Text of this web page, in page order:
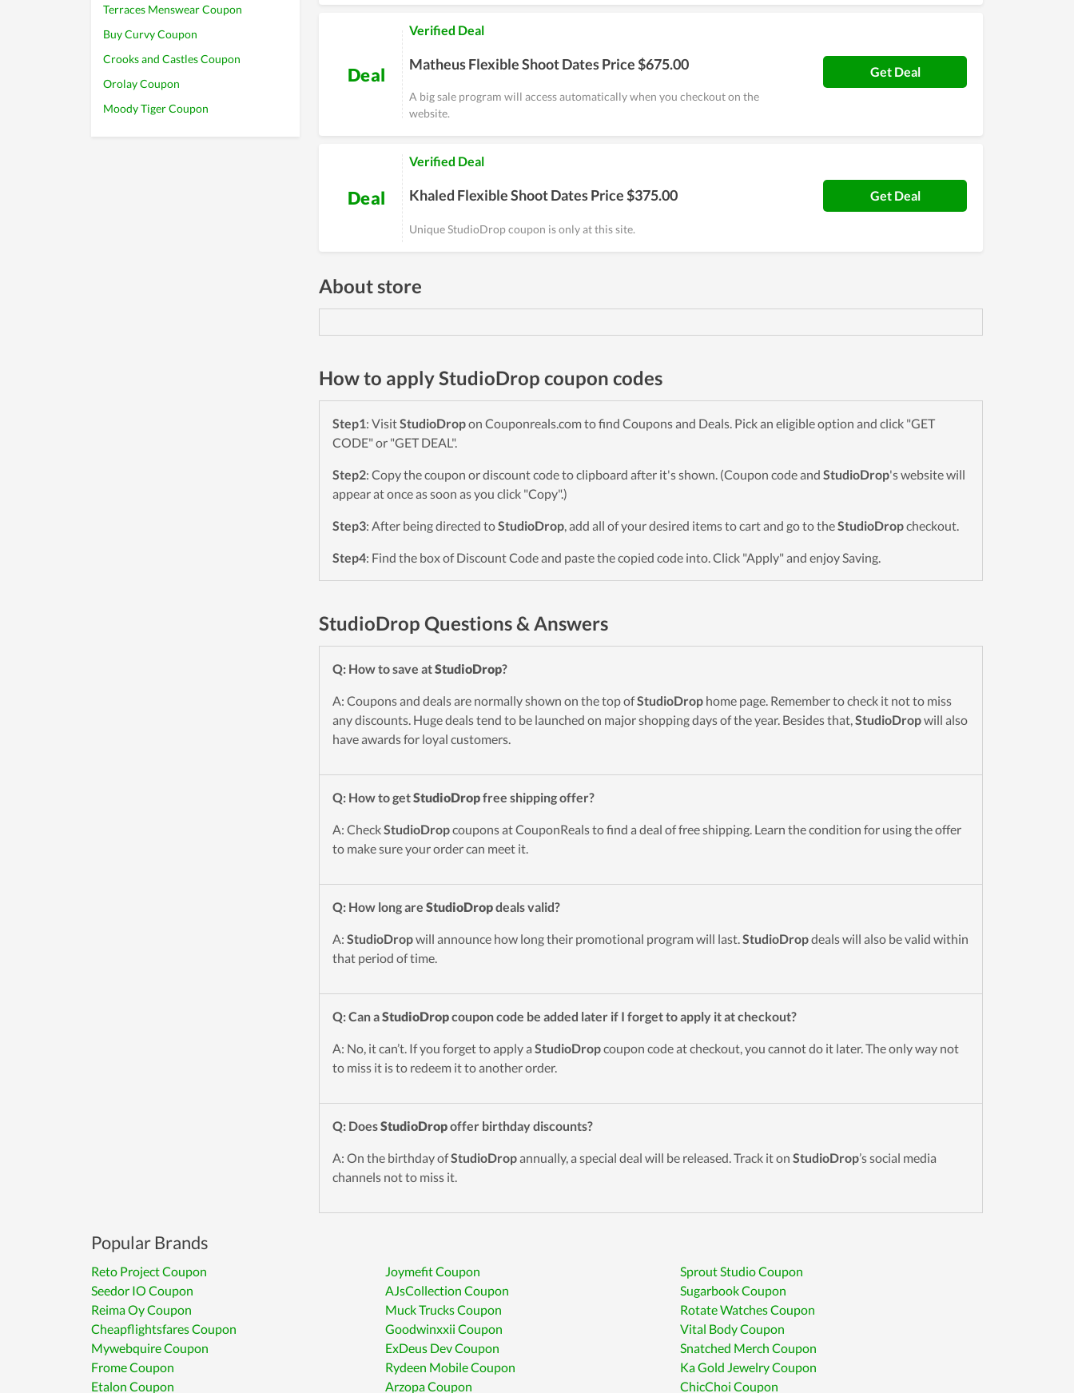
Terraces Menswear Coupon
Buy Curvy Coupon
Crooks and Castles Coupon
Orolay Coupon
Moody Tiger Coupon
Deal
Verified Deal
Matheus Flexible Shoot Dates Price $675.00
A big sale program will access automatically when you checkout on the
website.
Get Deal
Deal
Verified Deal
Khaled Flexible Shoot Dates Price $375.00
Unique StudioDrop coupon is only at this site.
Get Deal
About store
How to apply StudioDrop coupon codes
Step1: VisitStudioDropon Couponreals.com to find Coupons and Deals. Pick an eligible option and click "GET
CODE" or "GET DEAL".
Step2: Copy the coupon or discount code to clipboard after it's shown. (Coupon code and StudioDrop's website will
appear at once as soon as you click "Copy".)
Step3: After being directed toStudioDrop, add all of your desired items to cart and go to theStudioDropcheckout.
Step4: Find the box of Discount Code and paste the copied code into. Click "Apply" and enjoy Saving.
StudioDrop Questions & Answers
Q: How to save atStudioDrop?
A: Coupons and deals are normally shown on the top ofStudioDrop home page. Remember to check it not to miss
any discounts. Huge deals tend to be launched on major shopping days of the year. Besides that,StudioDropwill also
have awards for loyal customers.
Q: How to getStudioDropfree shipping offer?
A: CheckStudioDropcoupons at CouponReals to find a deal of free shipping. Learn the condition for using the offer
to make sure your order can meet it.
Q: How long are StudioDropdeals valid?
A: StudioDropwill announce how long their promotional program will last.StudioDropdeals will also be valid within
that period of time.
Q: Can aStudioDropcoupon code be added later if I forget to apply it at checkout?
A: No, it can’t. If you forget to apply a StudioDropcoupon code at checkout, you cannot do it later. The only way not
to miss it is to redeem it to another order.
Q: DoesStudioDropoffer birthday discounts?
A: On the birthday ofStudioDropannually, a special deal will be released. Track it on StudioDrop’s social media
channels not to miss it.
Popular Brands
Reto Project Coupon Joymefit Coupon
Sprout Studio Coupon
Seedor IO Coupon
AJsCollection Coupon
Sugarbook Coupon
Reima Oy Coupon
Muck Trucks Coupon
Rotate Watches Coupon
Cheapflightsfares Coupon
Goodwinxxii Coupon
Vital Body Coupon
Mywebquire Coupon
ExDeus Dev Coupon
Snatched Merch Coupon
Frome Coupon
Rydeen Mobile Coupon
Ka Gold Jewelry Coupon
Etalon Coupon
Arzopa Coupon ChicChoi Coupon